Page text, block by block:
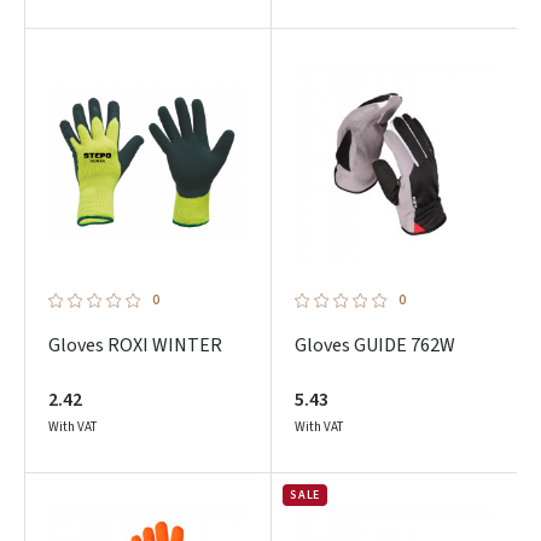
0
Gloves ROXI WINTER
2.42
With VAT
0
Gloves GUIDE 762W
5.43
With VAT
SALE